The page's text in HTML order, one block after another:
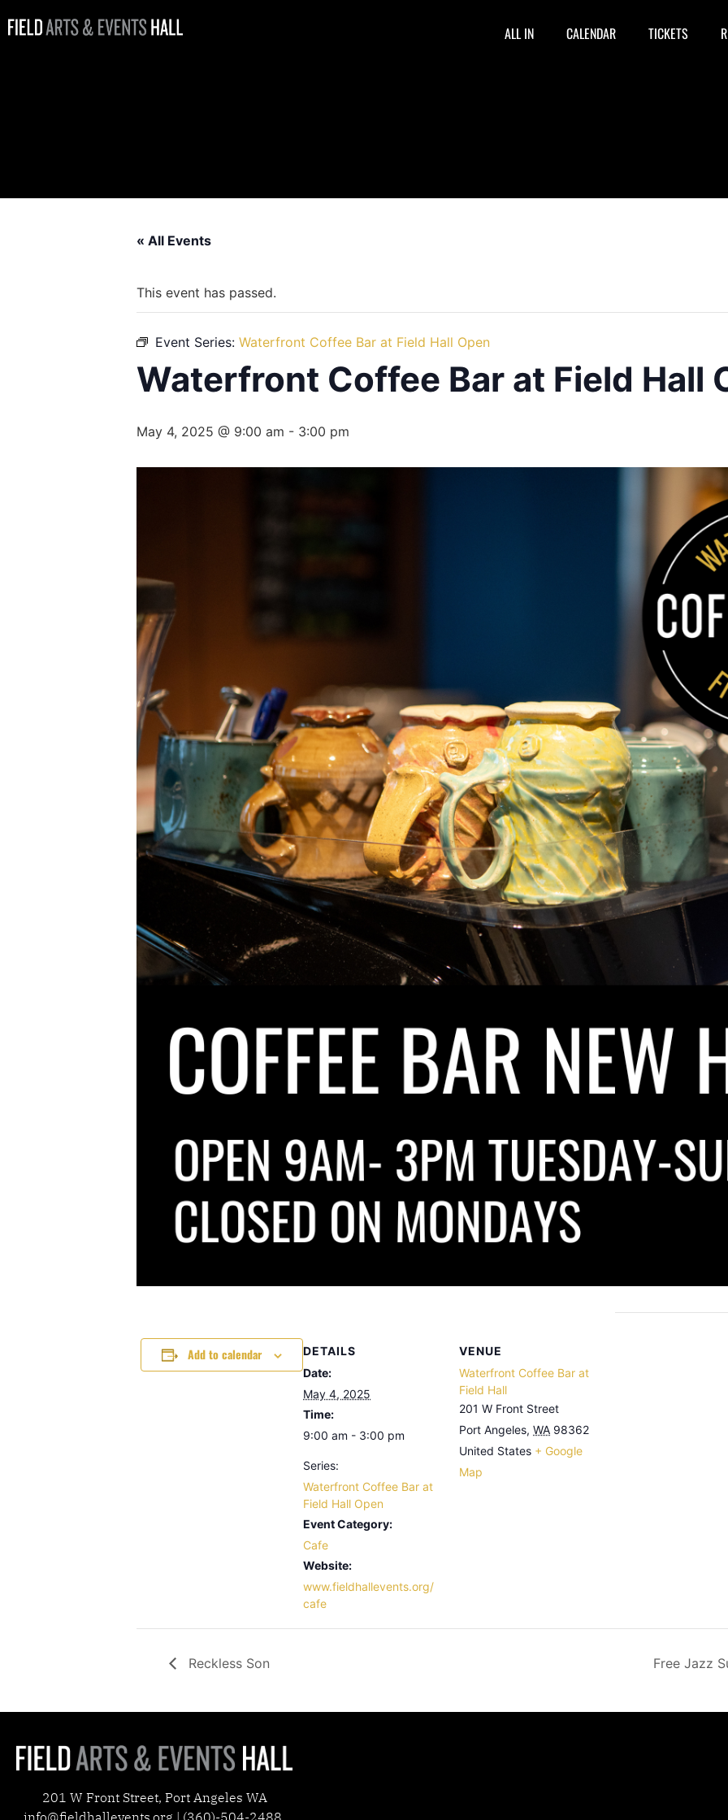
ALL IN CALENDAR TICKETS
« All Events
This event has passed.
Event Series: Waterfront Coffee Bar at Field Hall Open
Waterfront Coffee Bar at Field Hall
May 4, 2025 @ 9:00 am - 3:00 pm
Add to calendar
DETAILS
Date:
May 4, 2025
Time:
9:00 am - 3:00 pm
Series:
Waterfront Coffee Bar at
Field Hall Open
Event Category:
Cafe
Website:
www.fieldhallevents.org/
cafe
VENUE
Waterfront Coffee Bar at
Field Hall
201 W Front Street
Port Angeles, WA 98362
United States + Google
Map
Reckless Son Free Jazz
201 W Front Street, Port Angeles WA
info@fieldhallevents.org | (360)-504-2488